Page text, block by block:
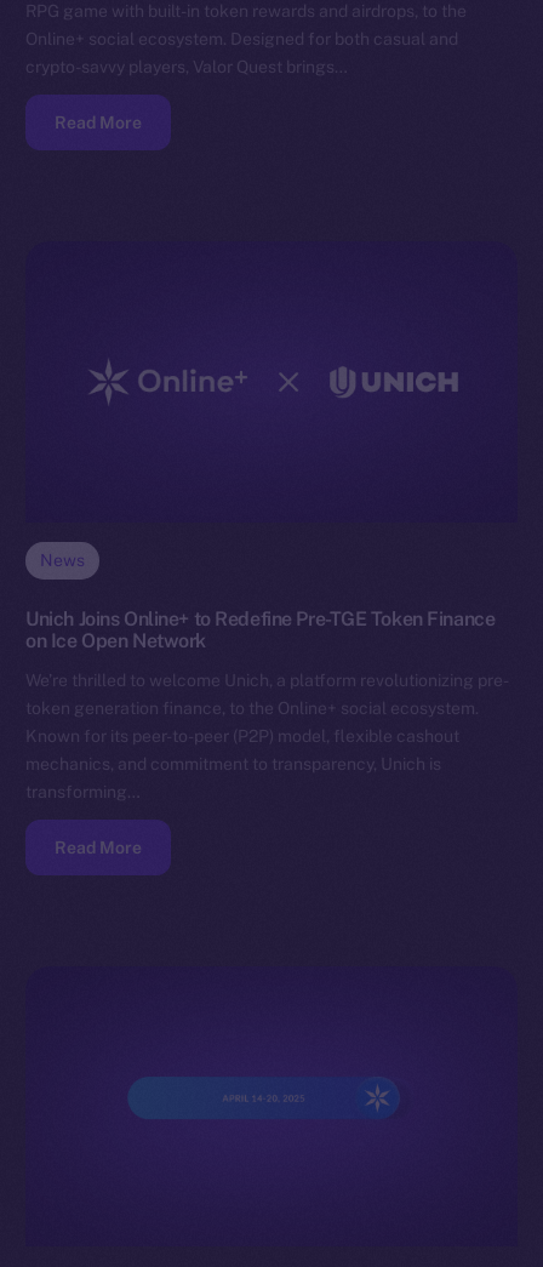
RPG game with built-in token rewards and airdrops, to the
Online+ social ecosystem. Designed for both casual and
crypto-savvy players, Valor Quest brings…
Read More
News
Unich Joins Online+ to Redefine Pre-TGE Token Finance
on Ice Open Network
We’re thrilled to welcome Unich, a platform revolutionizing pre-
token generation finance, to the Online+ social ecosystem.
Known for its peer-to-peer (P2P) model, flexible cashout
mechanics, and commitment to transparency, Unich is
transforming…
Read More